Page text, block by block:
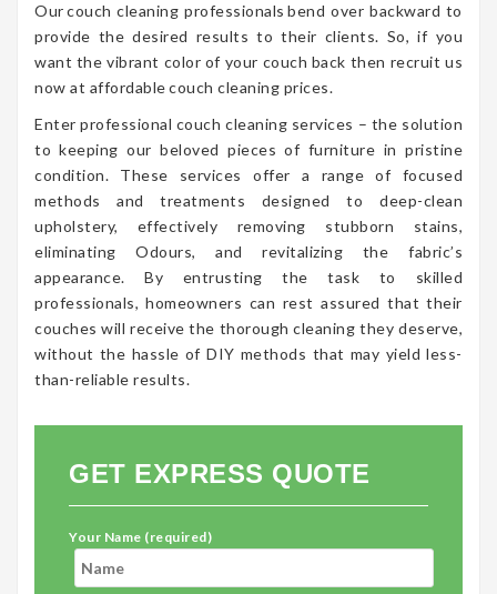
Our couch cleaning professionals bend over backward to
provide the desired results to their clients. So, if you
want the vibrant color of your couch back then recruit us
now at affordable couch cleaning prices.
Enter professional couch cleaning services – the solution
to keeping our beloved pieces of furniture in pristine
condition. These services offer a range of focused
methods and treatments designed to deep-clean
upholstery, effectively removing stubborn stains,
eliminating Odours, and revitalizing the fabric’s
appearance. By entrusting the task to skilled
professionals, homeowners can rest assured that their
couches will receive the thorough cleaning they deserve,
without the hassle of DIY methods that may yield less-
than-reliable results.
GET EXPRESS QUOTE
Your Name (required)